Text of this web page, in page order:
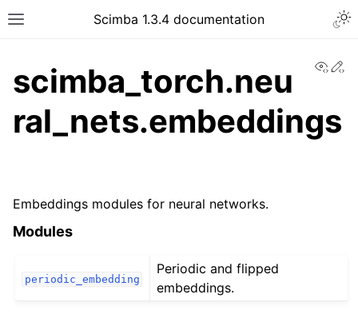
Toggle site navigation sidebar
Scimba 1.3.4 documentation
scimba_torch.neu
ral_nets.embeddings
Embeddings modules for neural networks.
Modules
periodic_embedding
Periodic and flipped
embeddings.